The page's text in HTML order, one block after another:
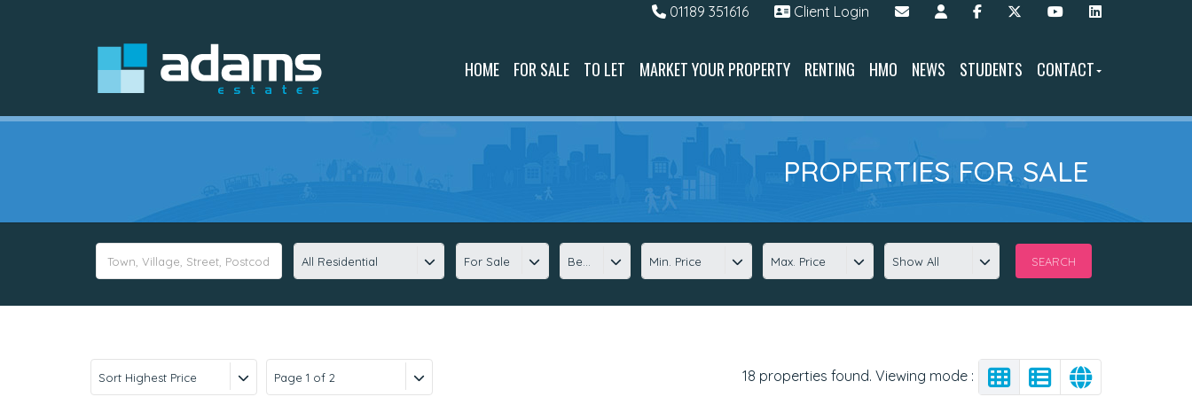
01189 351616 Client Login
HOME FOR SALE TO LET MARKET YOUR PROPERTY RENTING HMO NEWS STUDENTS CONTACT
PROPERTIES FOR SALE
All Residential For Sale Min. Price Max. Price Show All
Sort Highest Price Page 1 of 2 18 properties found. Viewing mode :